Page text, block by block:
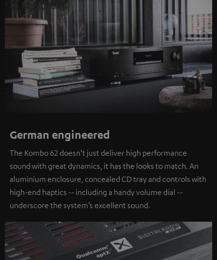
German engineered
The Kombo 62 doesn’t just deliver high performance
sound with great dynamics, it has the looks to match. An
aluminium enclosure, concealed CD tray and controls with
high-end haptics -- including a handy volume dial --
underscore the system’s excellent sound.